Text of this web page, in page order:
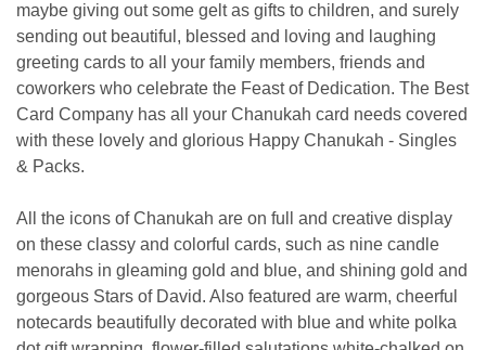
maybe giving out some gelt as gifts to children, and surely
sending out beautiful, blessed and loving and laughing
greeting cards to all your family members, friends and
coworkers who celebrate the Feast of Dedication. The Best
Card Company has all your Chanukah card needs covered
with these lovely and glorious Happy Chanukah - Singles
& Packs.
All the icons of Chanukah are on full and creative display
on these classy and colorful cards, such as nine candle
menorahs in gleaming gold and blue, and shining gold and
gorgeous Stars of David. Also featured are warm, cheerful
notecards beautifully decorated with blue and white polka